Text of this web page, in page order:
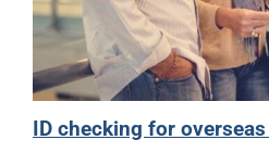
ID checking for